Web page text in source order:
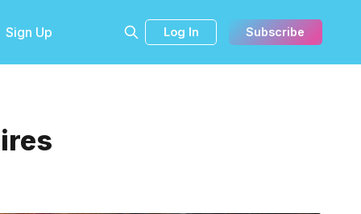
Sign Up Log In Subscribe